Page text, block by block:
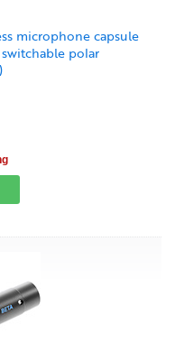
microphone capsule
polar